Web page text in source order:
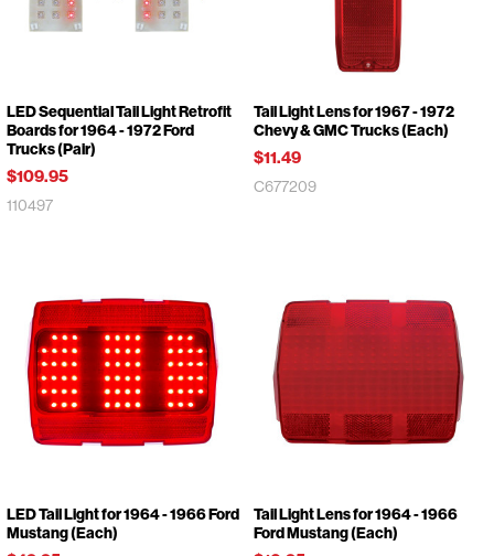
LED Sequential Tail Light Retrofit
Boards for 1964 - 1972 Ford
Trucks (Pair)
$109.95
110497
Tail Light Lens for 1967 - 1972
Chevy & GMC Trucks (Each)
$11.49
C677209
LED Tail Light for 1964 - 1966 Ford
Mustang (Each)
Tail Light Lens for 1964 - 1966
Ford Mustang (Each)